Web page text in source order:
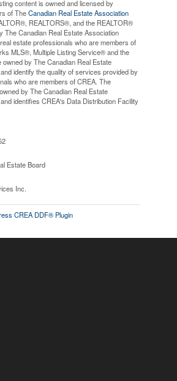
content is owned and licensed by
of TheCanadian Real Estate Association
REALTORS®, and the REALTOR®
The Canadian Real Estate Association
estate professionals who are members of
MLS®, Multiple Listing Service® and the
by The Canadian Real Estate
identify the quality of services provided by
who are members of CREA. The
by The Canadian Real Estate
identifies CREA's Data Distribution Facility
Estate Board
Inc.
CREA DDF® Plugin